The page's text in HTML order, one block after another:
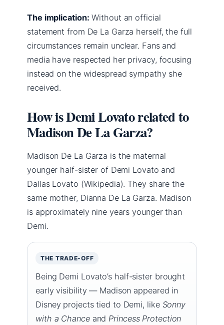
The implication: Without an official
statement from De La Garza herself, the full
circumstances remain unclear. Fans and
media have respected her privacy, focusing
instead on the widespread sympathy she
received.
How is Demi Lovato related to
Madison De La Garza?
Madison De La Garza is the maternal
younger half-sister of Demi Lovato and
Dallas Lovato (Wikipedia). They share the
same mother, Dianna De La Garza. Madison
is approximately nine years younger than
Demi.
THE TRADE-OFF
Being Demi Lovato’s half-sister brought
early visibility — Madison appeared in
Disney projects tied to Demi, like Sonny
with a Chanceand Princess Protection